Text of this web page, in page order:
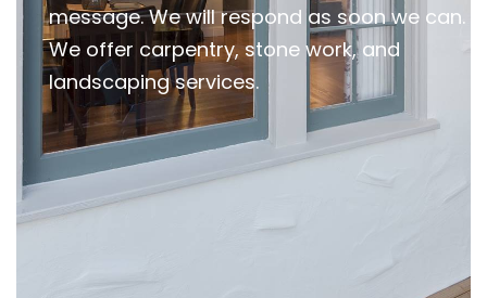
message. We will respond as soon we can.
We offer carpentry, stone work, and
landscaping services.